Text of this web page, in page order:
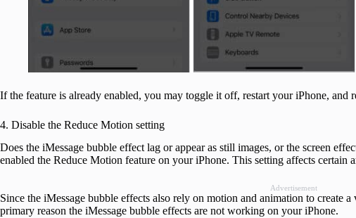
If the feature is already enabled, you may toggle it off, restart your iPhone, and
4. Disable the Reduce Motion setting
Does the iMessage bubble effect lag or appear as still images, or the screen
enabled the Reduce Motion feature on your iPhone. This setting affects certain
Advertisement
Since the iMessage bubble effects also rely on motion and animation to create
primary reason the iMessage bubble effects are not working on your iPhone.